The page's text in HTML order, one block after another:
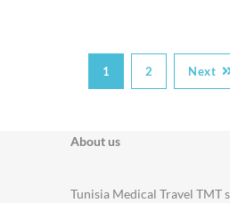
1 2 Next
About us
Tunisia Medical Travel TMT